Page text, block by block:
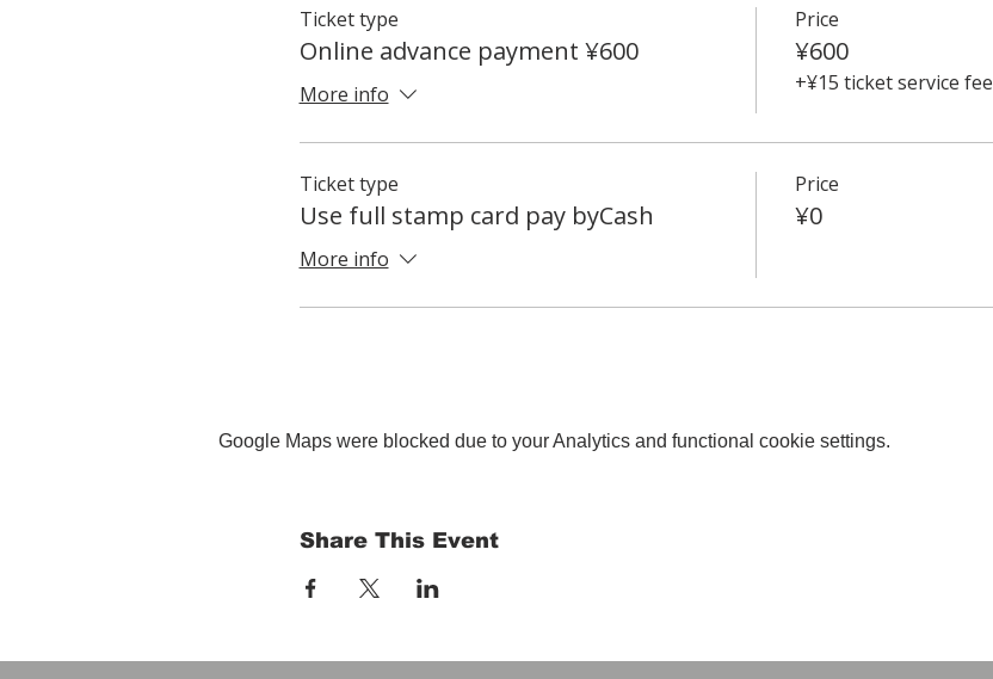
Ticket type
Online advance payment ¥600
More info
Price
¥600
+¥15 ticket service fee
Ticket type
Use full stamp card pay byCash
More info
Price
¥0
Google Maps were blocked due to your Analytics and functional cookie settings.
Share This Event